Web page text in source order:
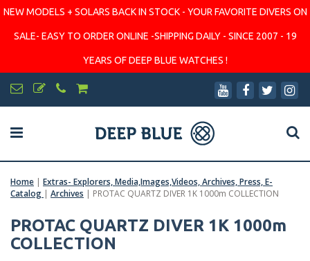
NEW MODELS + SOLARS BACK IN STOCK - YOUR FAVORITE DIVERS ON
SALE- EASY TO ORDER ONLINE -SHIPPING DAILY - SINCE 2007 - 19
YEARS OF DEEP BLUE WATCHES !
Home | Extras- Explorers, Media,Images,Videos, Archives, Press, E-
Catalog | Archives | PROTAC QUARTZ DIVER 1K 1000m COLLECTION
PROTAC QUARTZ DIVER 1K 1000m
COLLECTION